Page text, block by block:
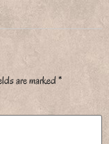
are marked*